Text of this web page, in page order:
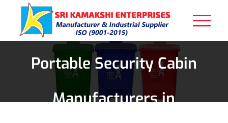
Portable Security Cabin
Manufacturers in